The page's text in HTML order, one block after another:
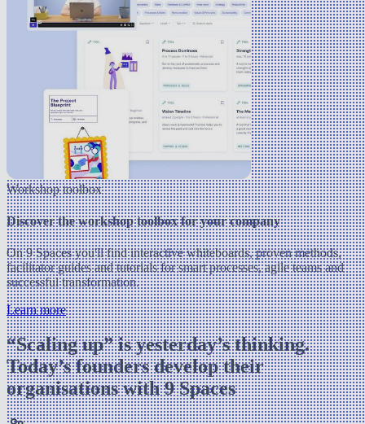
Workshop toolbox
Discover the workshop toolbox for your company
On 9 Spaces you'll find interactive whiteboards, proven methods,
facilitator guides and tutorials for smart processes, agile teams and
successful transformation.
Learn more
“Scaling up” is yesterday’s thinking.
Today’s founders develop their
organisations with 9 Spaces